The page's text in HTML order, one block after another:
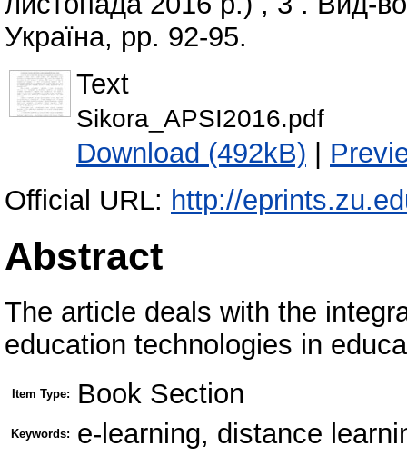
Україна, pp. 92-95.
Text
Sikora_APSI2016.pdf
Download (492kB) |
Official URL: http://
Abstract
The article deals with the
education technologies in
Item Type: Book Section
Keywords: e-learning, distance